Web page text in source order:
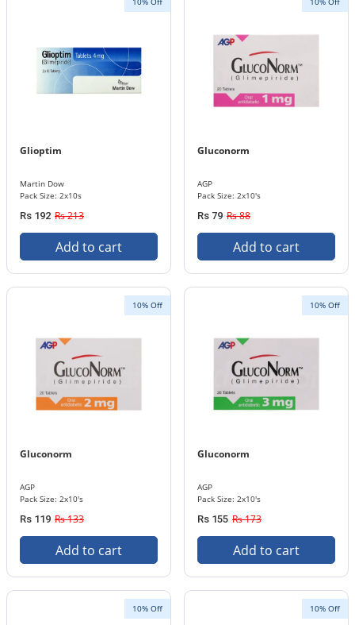
Glioptim
Martin Dow
Pack Size: 2x10s
Rs 192 Rs 213
Add to cart
Gluconorm
AGP
Pack Size: 2x10's
Rs 79 Rs 88
Add to cart
10% Off
Gluconorm
AGP
Pack Size: 2x10's
Rs 119 Rs 133
Add to cart
10% Off
Gluconorm
AGP
Pack Size: 2x10's
Rs 155 Rs 173
Add to cart
10% Off 10% Off